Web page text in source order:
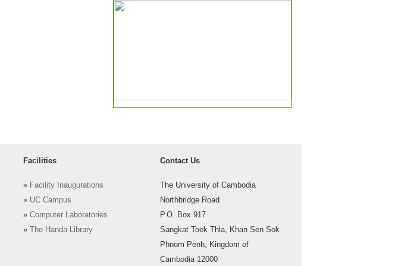
Facilities
» Facility Inaugurations
» UC Campus
» Computer Laboratories
»
The Handa Library
Contact Us
The University of Cambodia
Northbridge Road
P.O. Box 917
Sangkat Toek Thla, Khan Sen Sok
Phnom Penh, Kingdom of
Cambodia 12000